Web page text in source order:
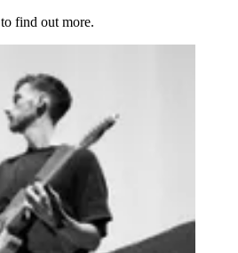
to find out more.